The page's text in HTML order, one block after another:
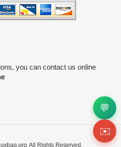
you can contact us online
luxbag.org All Rights Reserved.
💬
✉️